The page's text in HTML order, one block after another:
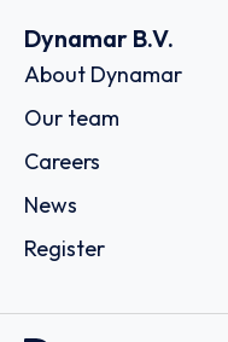
Dynamar B.V.
About Dynamar
Our team
Careers
News
Register